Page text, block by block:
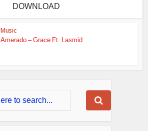
DOWNLOAD
Music
Amerado – Grace Ft. Lasmid